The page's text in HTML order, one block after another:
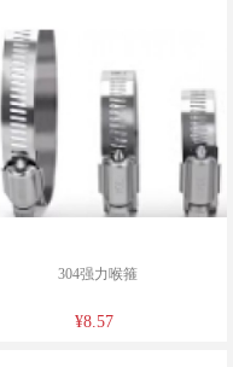
304强力喉箍
¥8.57